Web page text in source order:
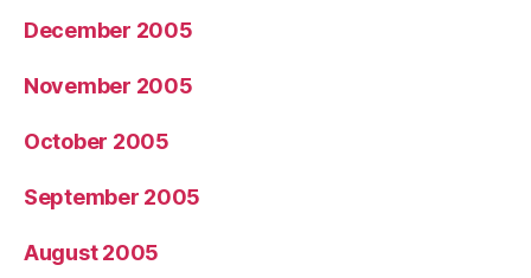
December 2005
November 2005
October 2005
September 2005
August 2005